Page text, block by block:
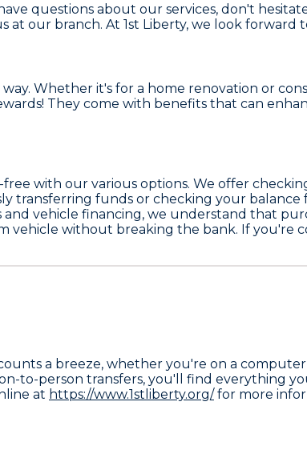
questions about our services, don't
at our branch. At 1st Liberty, we look forward
Whether it's for a home renovation or
They come with benefits that can
with our various options. We offer
transferring funds or checking your
vehicle financing, we understand that
vehicle without breaking the bank. If you're
a breeze, whether you're on a
to-person transfers, you'll find everything
at https://www.1stliberty.org/for more